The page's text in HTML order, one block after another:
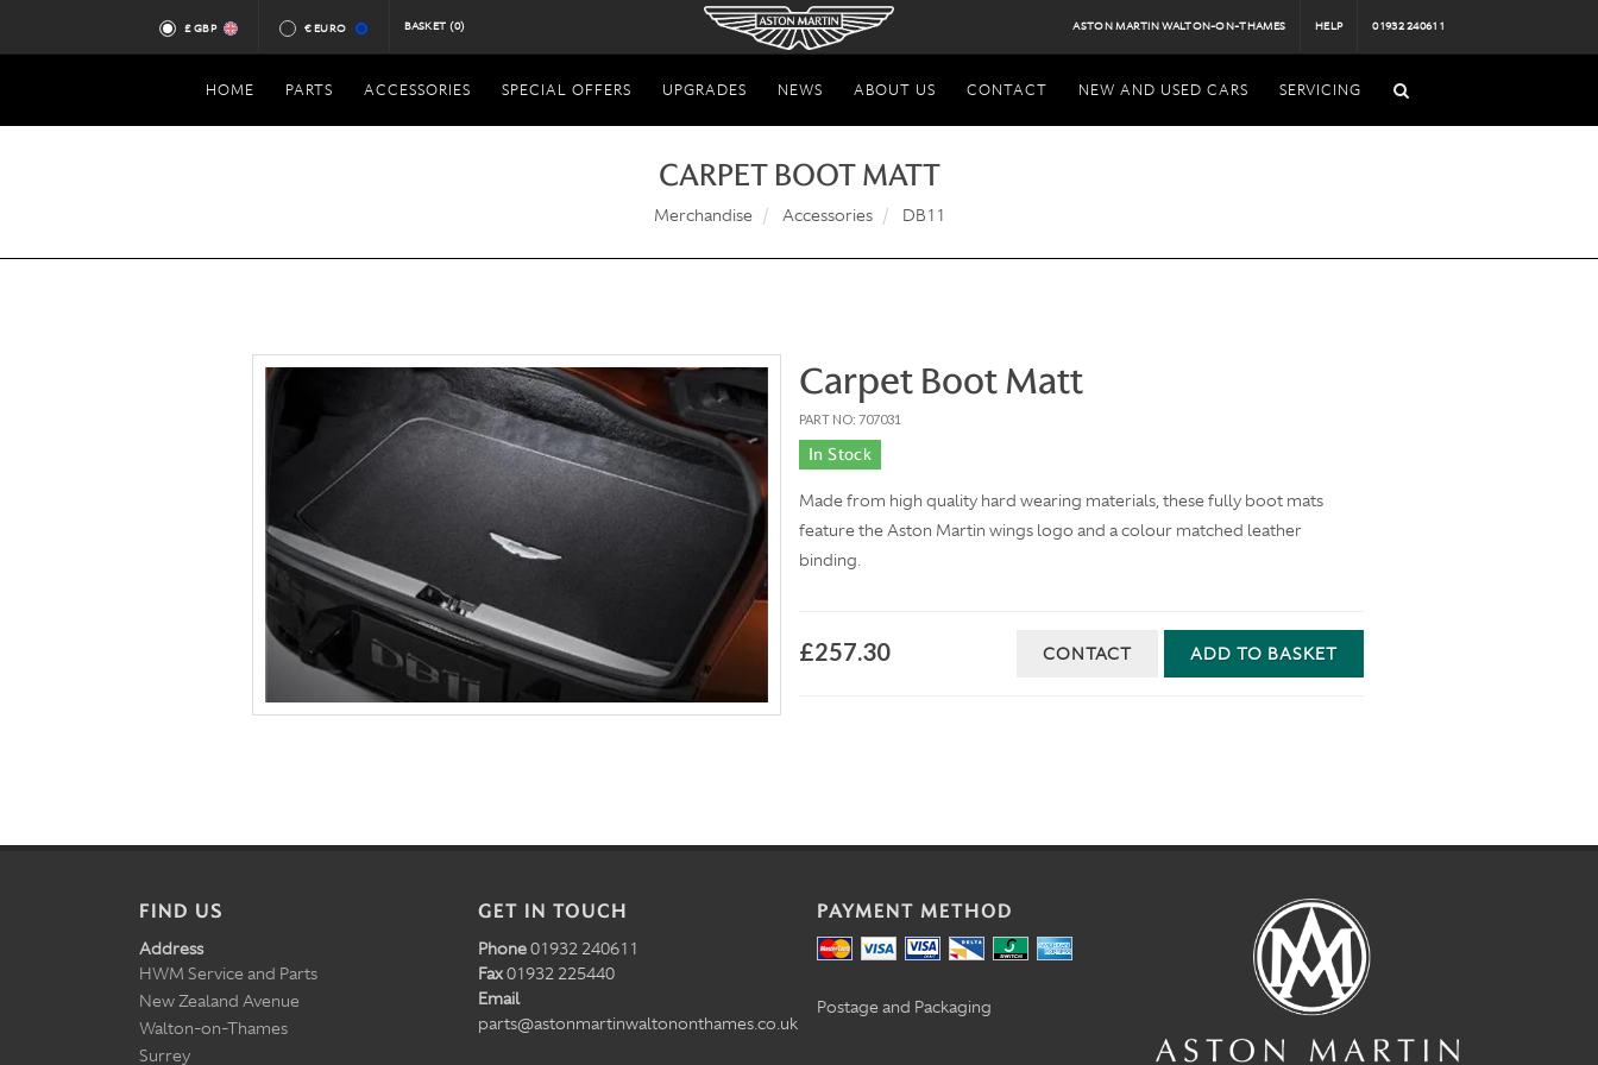
£ GBP € EURO BASKET (0) ASTON MARTIN WALTON-ON-THAMES HELP 01932 240611
HOME PARTS ACCESSORIES SPECIAL OFFERS UPGRADES NEWS ABOUT US CONTACT NEW AND USED CARS SERVICING
CARPET BOOT MATT
Merchandise Accessories DB11
Carpet Boot Matt
PART NO: 707031
In Stock
Made from high quality hard wearing materials, these fully boot mats
feature the Aston Martin wings logo and a colour matched leather
binding.
£257.30 ADD TO BASKET
CONTACT
FIND US
Address
HWM Service and Parts
New Zealand Avenue
Walton-on-Thames
Surrey
GET IN TOUCH
Phone01932 240611
Fax01932 225440
Email
parts@astonmartinwaltononthames.co.uk
PAYMENT METHOD
Postage and Packaging